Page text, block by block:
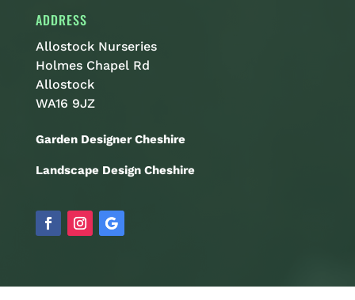
ADDRESS
Allostock Nurseries
Holmes Chapel Rd
Allostock
WA16 9JZ
Garden Designer Cheshire
Landscape Design Cheshire